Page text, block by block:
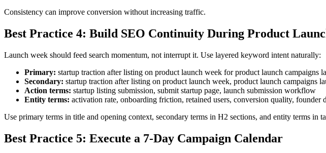
Consistency can improve conversion without increasing traffic.
Best Practice 4: Build SEO Continuity During Product
Launch week should feed search momentum, not interrupt it. Use layered keyword intent naturally:
Primary: startup traction after listing on product launch week for product launch campaigns
Secondary: startup traction after listing on product launch week, product launch campaigns
Action terms: startup listing submission, submit startup page, launch submission workflow
Entity terms: activation rate, onboarding friction, retained users, conversion quality, founder
Use primary terms in title and opening context, secondary terms in H2 sections, and entity terms in
Best Practice 5: Execute a 7-Day Campaign Calendar